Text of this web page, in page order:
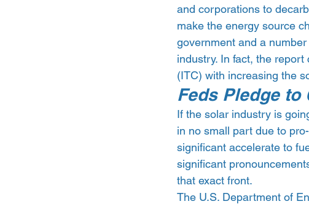
and corporations to
make the energy source
government and a
industry. In fact, the
(ITC) with increasing the
Feds Pledge to
If the solar industry is
in no small part due to
significant accelerate to
significant
that exact front.
The U.S. Department of